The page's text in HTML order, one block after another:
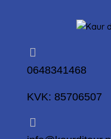
0648341468
KVK: 85706507